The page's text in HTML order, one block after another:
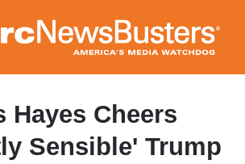
to
main
content
Hayes Cheers
Sensible' Trump